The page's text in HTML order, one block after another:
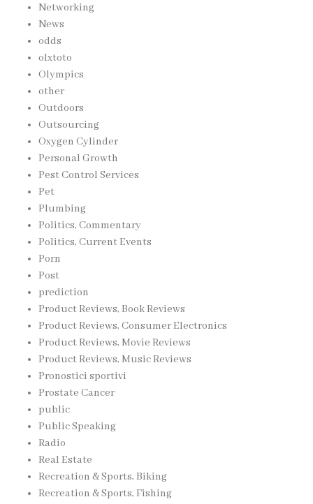
Networking
News
odds
olxtoto
Olympics
other
Outdoors
Outsourcing
Oxygen Cylinder
Personal Growth
Pest Control Services
Pet
Plumbing
Politics, Commentary
Politics, Current Events
Porn
Post
prediction
Product Reviews, Book Reviews
Product Reviews, Consumer Electronics
Product Reviews, Movie Reviews
Product Reviews, Music Reviews
Pronostici sportivi
Prostate Cancer
public
Public Speaking
Radio
Real Estate
Recreation & Sports, Biking
Recreation & Sports, Fishing